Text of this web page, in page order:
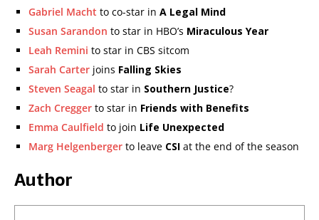
Gabriel Macht to co-star in A Legal Mind
Susan Sarandon to star in HBO’s Miraculous Year
Leah Remini to star in CBS sitcom
Sarah Carter joins Falling Skies
Steven Seagal to star in Southern Justice?
Zach Cregger to star in Friends with Benefits
Emma Caulfield to join Life Unexpected
Marg Helgenberger to leave CSI at the end of the season
Author